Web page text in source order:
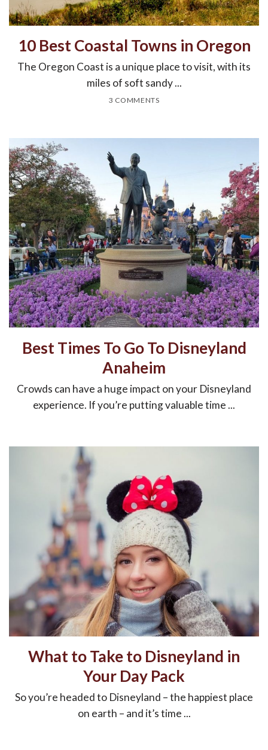
10 Best Coastal Towns in Oregon
The Oregon Coast is a unique place to visit, with its
miles of soft sandy ...
3 COMMENTS
Best Times To Go To Disneyland
Anaheim
Crowds can have a huge impact on your Disneyland
experience. If you’re putting valuable time ...
What to Take to Disneyland in
Your Day Pack
So you’re headed to Disneyland – the happiest place
on earth – and it’s time ...